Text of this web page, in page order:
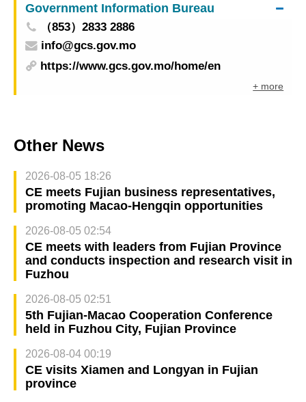
Government Information Bureau
（853）2833 2886
info@gcs.gov.mo
https://www.gcs.gov.mo/home/en
+ more
Other News
2026-08-05 18:26
CE meets Fujian business representatives,
promoting Macao-Hengqin opportunities
2026-08-05 02:54
CE meets with leaders from Fujian Province
and conducts inspection and research visit in
Fuzhou
2026-08-05 02:51
5th Fujian-Macao Cooperation Conference
held in Fuzhou City, Fujian Province
2026-08-04 00:19
CE visits Xiamen and Longyan in Fujian
province